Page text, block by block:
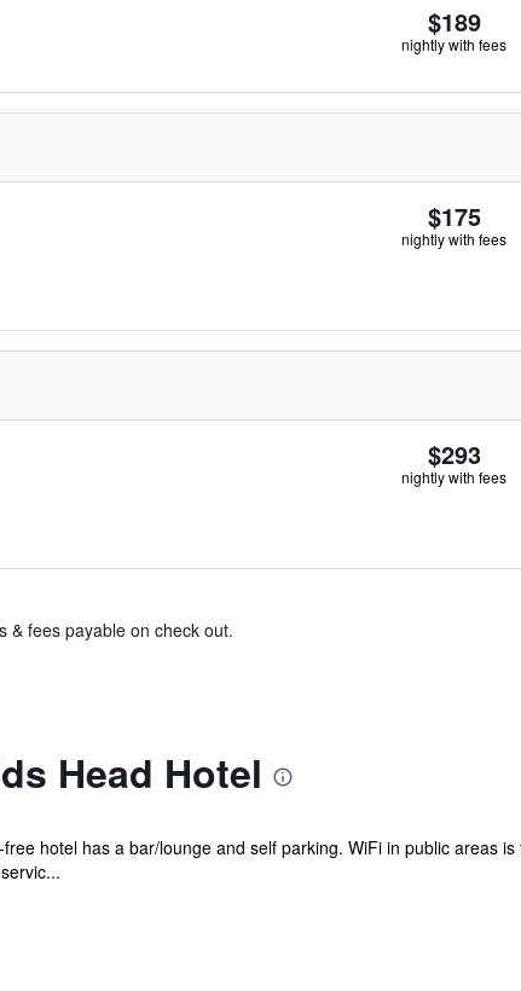
$189
nightly with fees
$175
nightly with fees
$293
nightly with fees
& fees payable on check out.
Head Hotel
hotel has a bar/lounge and self parking. WiFi in public areas